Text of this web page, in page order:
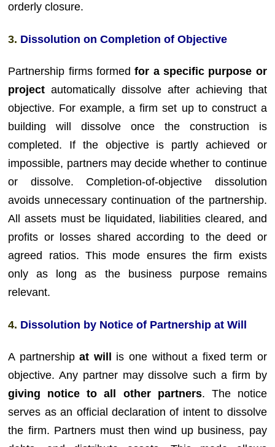
orderly closure.
3. Dissolution on Completion of Objective
Partnership firms formedfor a specific purpose or
project automatically dissolve after achieving that
objective. For example, a firm set up to construct a
building will dissolve once the construction is
completed. If the objective is partly achieved or
impossible, partners may decide whether to continue
or dissolve. Completion-of-objective dissolution
avoids unnecessary continuation of the partnership.
All assets must be liquidated, liabilities cleared, and
profits or losses shared according to the deed or
agreed ratios. This mode ensures the firm exists
only as long as the business purpose remains
relevant.
4. Dissolution by Notice of Partnership at Will
A partnershipat will
is one without a fixed term or
objective. Any partner may dissolve such a firm by
giving notice to all other partners. The notice
serves as an official declaration of intent to dissolve
the firm. Partners must then wind up business, pay